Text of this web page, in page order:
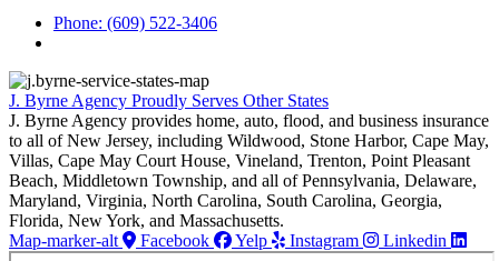
Phone: (609) 522-3406
J. Byrne Agency Proudly Serves Other States
J. Byrne Agency provides home, auto, flood, and business insurance
to all of New Jersey, including Wildwood, Stone Harbor, Cape May,
Villas, Cape May Court House, Vineland, Trenton, Point Pleasant
Beach, Middletown Township, and all of Pennsylvania, Delaware,
Maryland, Virginia, North Carolina, South Carolina, Georgia,
Florida, New York, and Massachusetts.
Map-marker-alt
Facebook Yelp Instagram Linkedin